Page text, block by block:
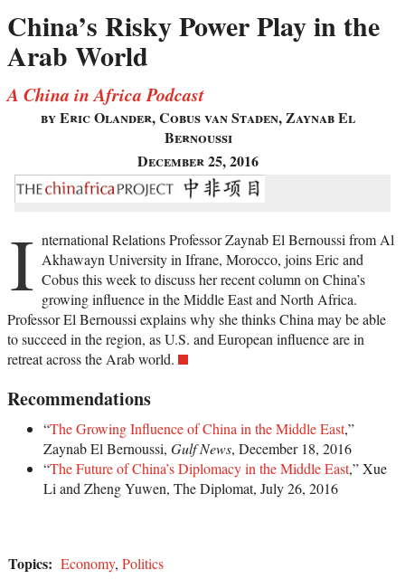
China’s Risky Power Play in the
Arab World
A China in Africa Podcast
by Eric Olander, Cobus van Staden, Zaynab El
Bernoussi
December 25, 2016
I nternational Relations Professor Zaynab El Bernoussi from Al
Akhawayn University in Ifrane, Morocco, joins Eric and
Cobus this week to discuss her recent column on China’s
growing influence in the Middle East and North Africa.
Professor El Bernoussi explains why she thinks China may be able
to succeed in the region, as U.S. and European influence are in
retreat across the Arab world.
Recommendations
“The Growing Influence of China in the Middle East,”
Zaynab El Bernoussi, Gulf News, December 18, 2016
“The Future of China’s Diplomacy in the Middle East,” Xue
Li and Zheng Yuwen, The Diplomat, July 26, 2016
Topics: Economy, Politics